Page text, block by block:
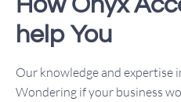
How Onyx
help You
Our knowledge and expertise
Wondering if your business